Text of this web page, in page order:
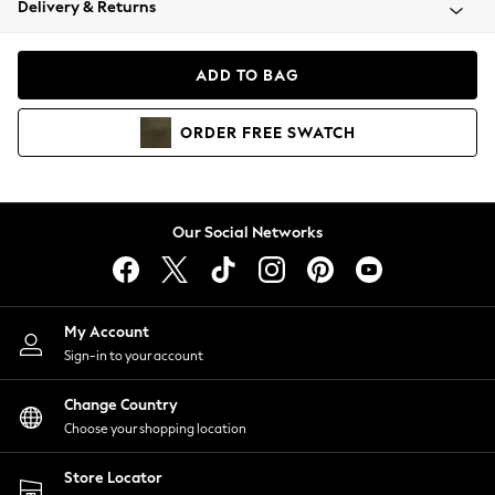
Coats & Jackets
Hoodies & Sweatshirts
Lingerie
Nightwear
Shirts & Blouses
Shorts
Skirts
Suits & Tailoring
Sportswear
Swimwear
Delivery & Returns
ADD TO BAG
ORDER FREE SWATCH
Our Social Networks
My Account
Sign-in to your account
Change Country
Choose your shopping location
Store Locator